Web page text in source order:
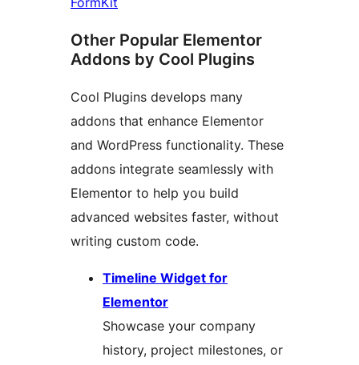
Other Popular Elementor
Addons by Cool Plugins
Cool Plugins develops many
addons that enhance Elementor
and WordPress functionality. These
addons integrate seamlessly with
Elementor to help you build
advanced websites faster, without
writing custom code.
Timeline Widget for
Elementor
Showcase your company
history, project milestones, or